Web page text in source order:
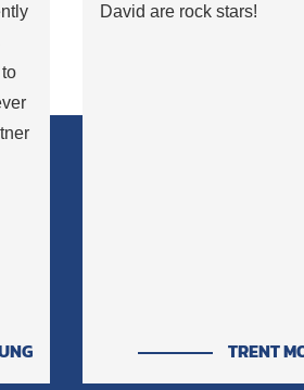
David are rock stars!
TRENT